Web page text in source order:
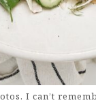
I can’t